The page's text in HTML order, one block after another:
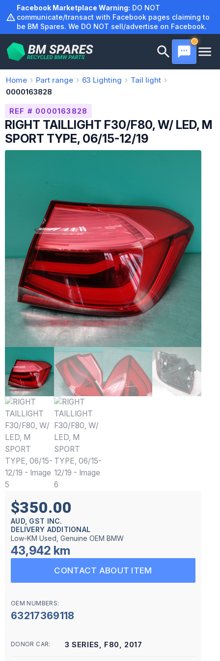
content
Facebook Marketplace Warning: DO NOT
communicate/transact with Facebook pages claiming to
be BM Spares. We DO NOT sell/advertise on Facebook.
Home Part range 63 Lighting
Tail light
0000163828
REF # 0000163828
RIGHT TAILLIGHT F30/F80, W/ LED, M
SPORT TYPE, 06/15-12/19
$350.00
AUD, GST INC.
DELIVERY ADDITIONAL
Low-KM Used, Genuine OEM BMW
43,942 km
CONTACT ABOUT ITEM
OEM NUMBERS:
63217369118
DONOR CAR: 3 SERIES, F80, 2017